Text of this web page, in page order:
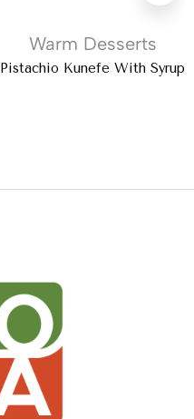
Warm Desserts
Pistachio Kunefe With Syrup